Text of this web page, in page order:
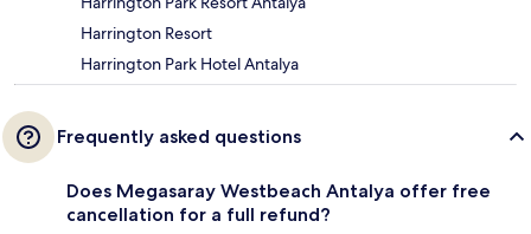
Harrington Resort
Harrington Park Hotel Antalya
Frequently asked questions
Does Megasaray Westbeach Antalya offer free
cancellation for a full refund?